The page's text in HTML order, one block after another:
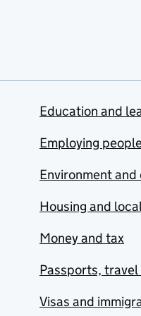
Education and
Employing
Environment
Housing and
Money and tax
Passports,
Visas and